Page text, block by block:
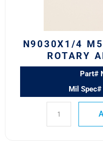
N9030X1/4
ROTARY
Part#
Mil